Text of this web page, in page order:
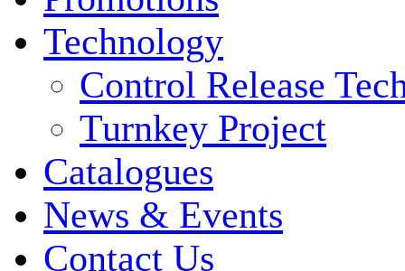
Technology
Control Release
Turnkey Project
Catalogues
News & Events
Contact Us